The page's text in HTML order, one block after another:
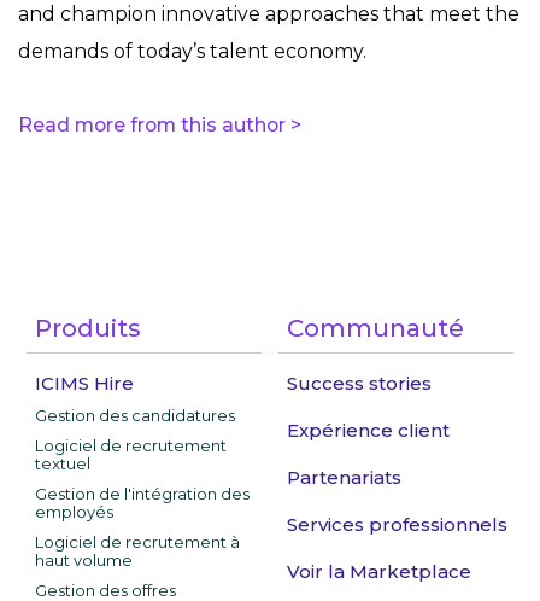
and champion innovative approaches that meet the
demands of today’s talent economy.
Read more from this author >
Produits
ICIMS Hire
Gestion des candidatures
Logiciel de recrutement
textuel
Gestion de l'intégration des
employés
Logiciel de recrutement à
haut volume
Gestion des offres
Communauté
Success stories
Expérience client
Partenariats
Services professionnels
Voir la Marketplace